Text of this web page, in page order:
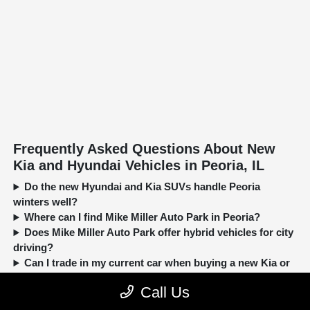
Frequently Asked Questions About New
Kia and Hyundai Vehicles in Peoria, IL
Do the new Hyundai and Kia SUVs handle Peoria
winters well?
Where can I find Mike Miller Auto Park in Peoria?
Does Mike Miller Auto Park offer hybrid vehicles for city
driving?
Can I trade in my current car when buying a new Kia or
Call Us